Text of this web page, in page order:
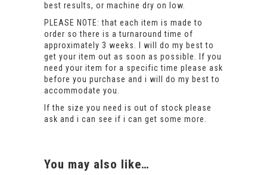
best results, or machine dry on low.
PLEASE NOTE: that each item is made to
order so there is a turnaround time of
approximately 3 weeks. I will do my best to
get your item out as soon as possible. If you
need your item for a specific time please ask
before you purchase and i will do my best to
accommodate you.
If the size you need is out of stock please
ask and i can see if i can get some more.
You may also like…